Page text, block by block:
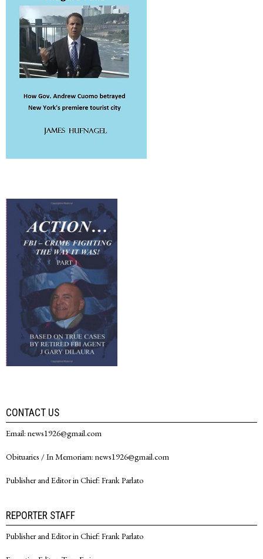
CONTACT US
Email: news1926@gmail.com
Obituaries / In Memoriam: news1926@gmail.com
Publisher and Editor in Chief: Frank Parlato
REPORTER STAFF
Publisher and Editor in Chief: Frank Parlato